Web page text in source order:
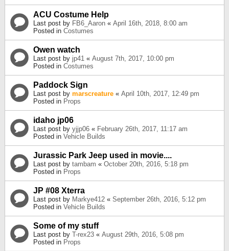
ACU Costume Help
Last post by FB6_Aaron « April 16th, 2018, 8:00 am
Posted in Costumes
Owen watch
Last post by jp41 « August 7th, 2017, 10:00 pm
Posted in Costumes
Paddock Sign
Last post by marscreature « April 10th, 2017, 12:49 pm
Posted in Props
idaho jp06
Last post by yjjp06 « February 26th, 2017, 11:17 am
Posted in Vehicle Builds
Jurassic Park Jeep used in movie....
Last post by tambam « October 20th, 2016, 5:18 pm
Posted in Props
JP #08 Xterra
Last post by Markye412 « September 26th, 2016, 5:12 pm
Posted in Vehicle Builds
Some of my stuff
Last post by T-rex23 « August 29th, 2016, 5:08 pm
Posted in Props